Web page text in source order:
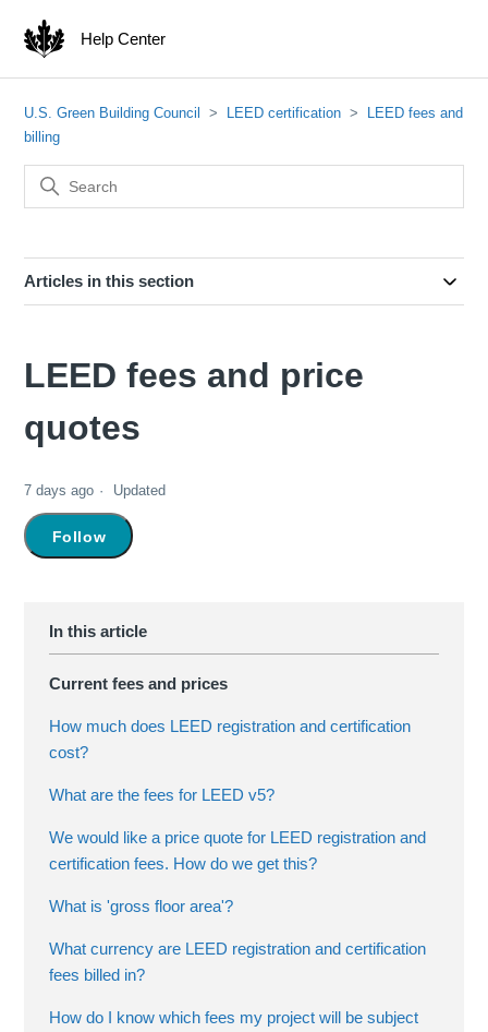
Help Center
U.S. Green Building Council LEED certification
LEED fees and
billing
Articles in this section
LEED fees and price
quotes
7 days ago Updated
Follow
Current fees and prices
How much does LEED registration and certification
cost?
What are the fees for LEED v5?
We would like a price quote for LEED registration and
certification fees. How do we get this?
What is 'gross floor area'?
What currency are LEED registration and certification
fees billed in?
How do I know which fees my project will be subject